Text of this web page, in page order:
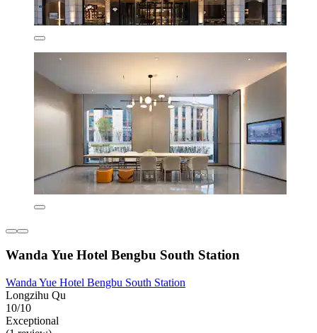
Wanda Yue Hotel Bengbu South Station
Wanda Yue Hotel Bengbu South Station
Longzihu Qu
10/10
Exceptional